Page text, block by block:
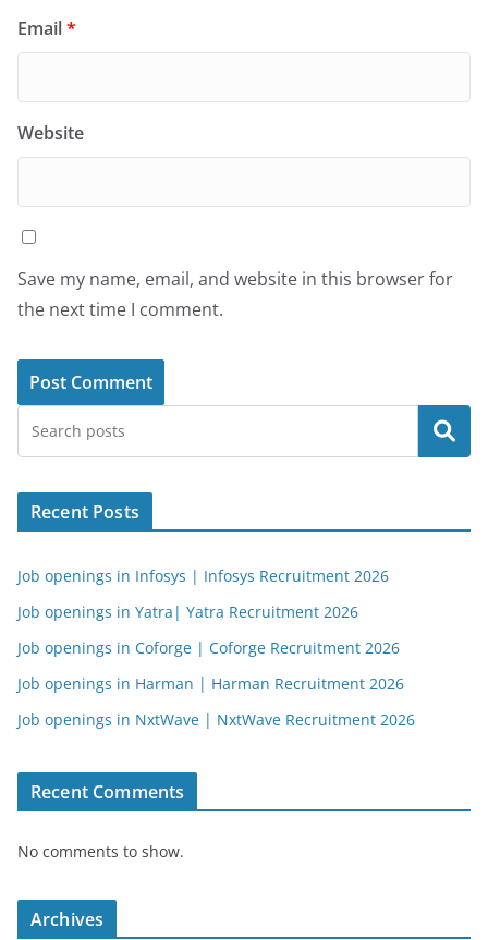
Email*
Website
Save my name, email, and website in this browser for
the next time I comment.
Search
Recent Posts
Job openings in Infosys | Infosys Recruitment 2026
Job openings in Yatra| Yatra Recruitment 2026
Job openings in Coforge | Coforge Recruitment 2026
Job openings in Harman | Harman Recruitment 2026
Job openings in NxtWave | NxtWave Recruitment 2026
Recent Comments
No comments to show.
Archives